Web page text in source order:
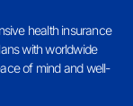
health insurance
with worldwide
of mind and well-